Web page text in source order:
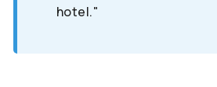
hotel."